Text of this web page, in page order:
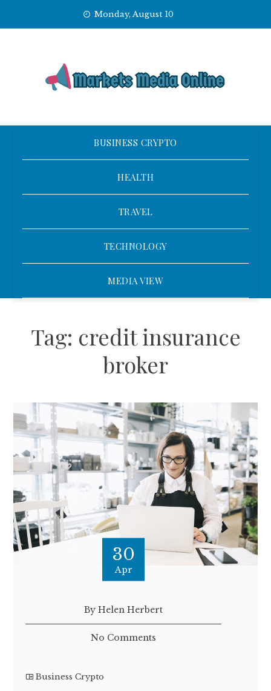
Monday, August 10
BUSINESS CRYPTO
HEALTH
TRAVEL
TECHNOLOGY
MEDIA VIEW
Tag: credit insurance
broker
30
Apr
By Helen Herbert
No Comments
Business Crypto